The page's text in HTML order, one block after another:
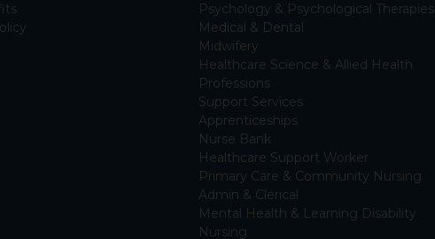
Psychology & Psychological Therapies
Medical & Dental
Midwifery
Healthcare Science & Allied Health
Professions
Support Services
Apprenticeships
Nurse Bank
Healthcare Support Worker
Primary Care & Community Nursing
Admin & Clerical
Mental Health & Learning Disability
Nursing